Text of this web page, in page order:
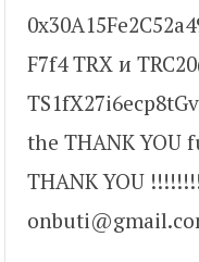
F7f4 TRX и
the THANK YOU
THANK YOU